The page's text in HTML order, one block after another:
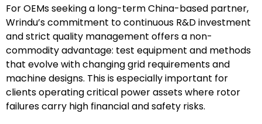
For OEMs seeking a long-term China-based partner,
Wrindu’s commitment to continuous R&D investment
and strict quality management offers a non-
commodity advantage: test equipment and methods
that evolve with changing grid requirements and
machine designs. This is especially important for
clients operating critical power assets where rotor
failures carry high financial and safety risks.